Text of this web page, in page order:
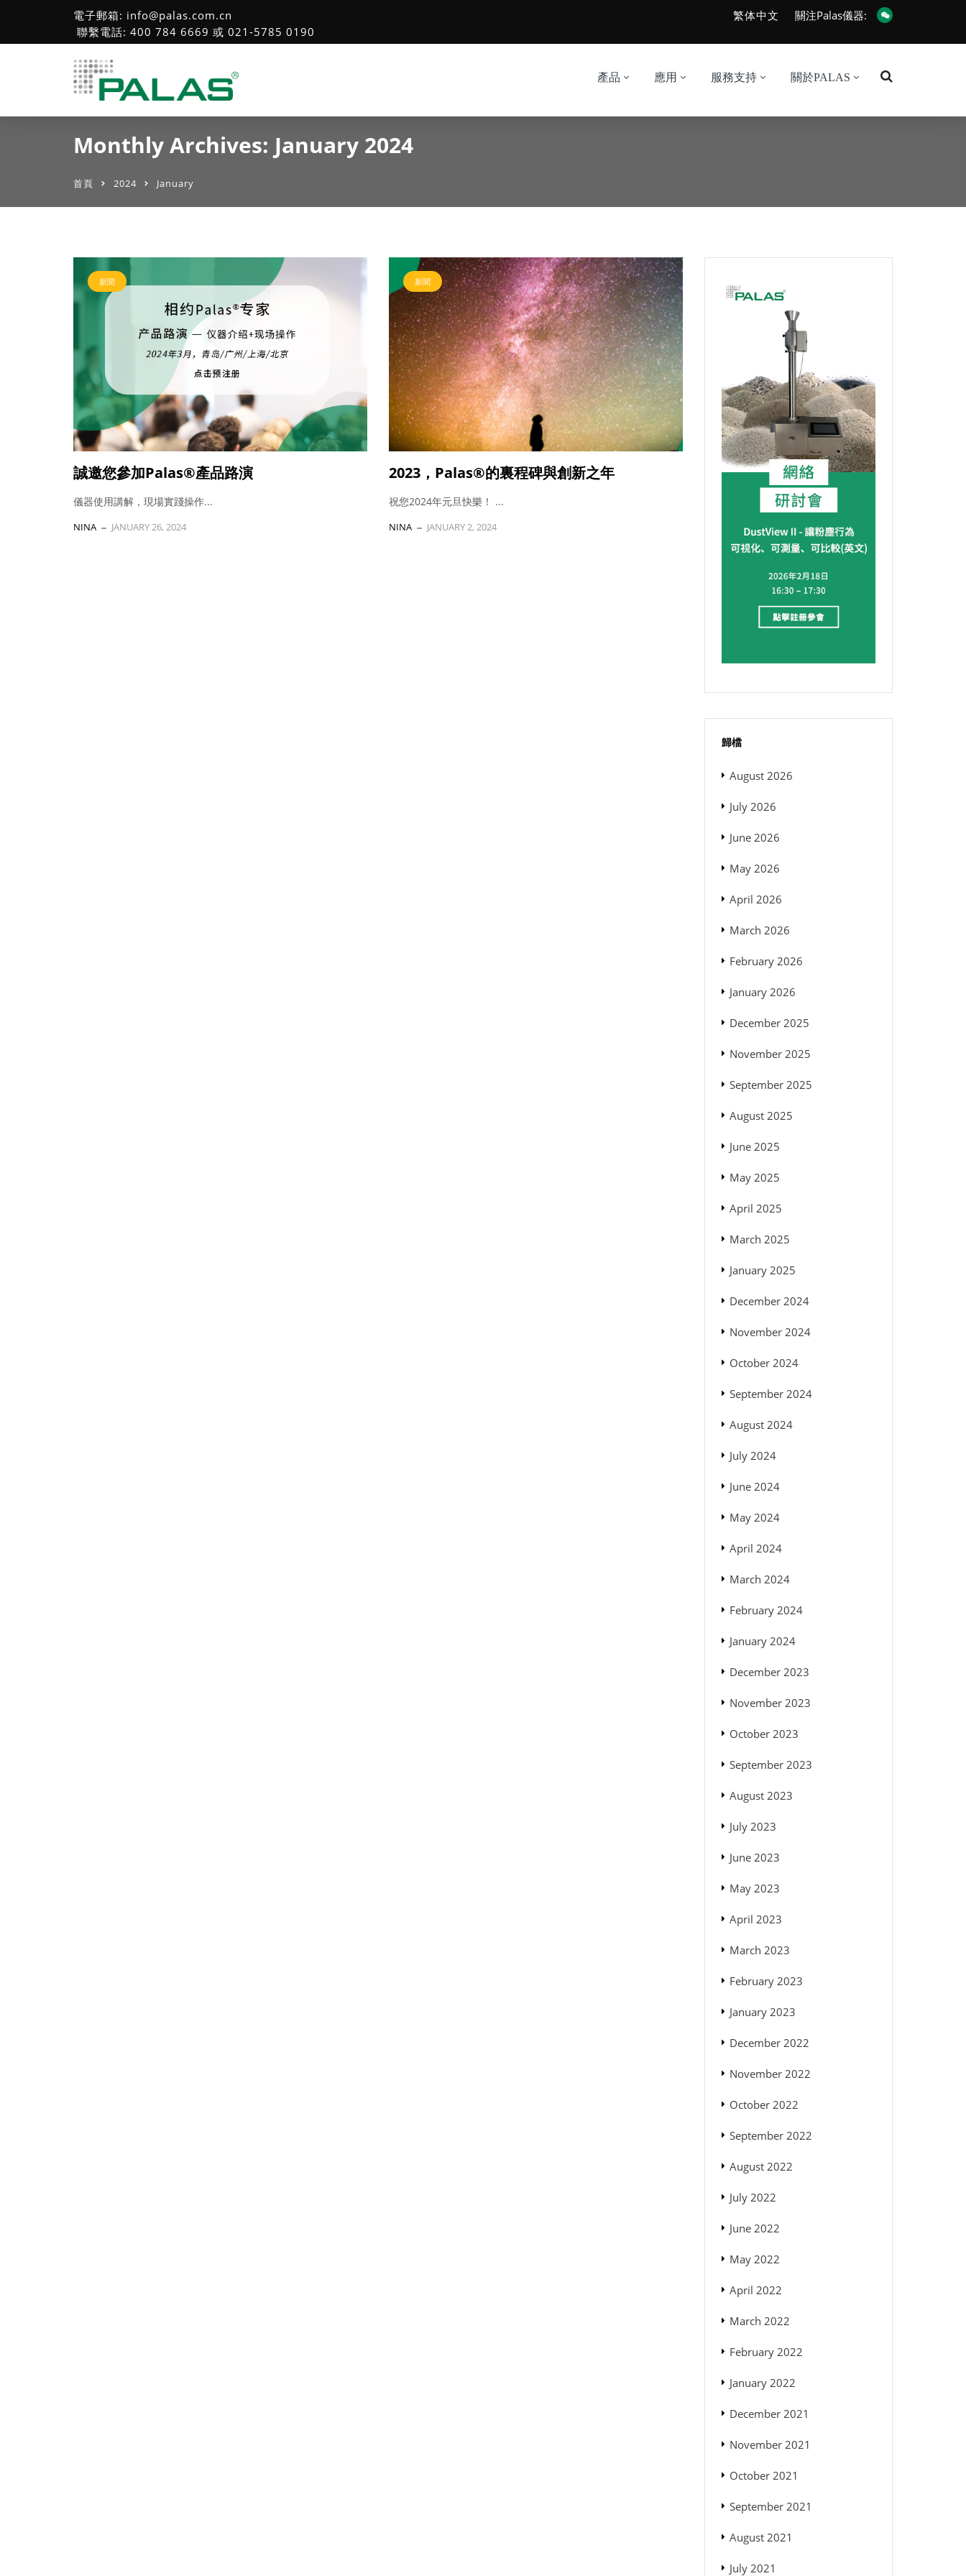
電子郵箱: info@palas.com.cn
聯繫電話: 400 784 6669 或 021-5785 0190
繁体中文 關注Palas儀器:
產品 應用 服務支持 關於PALAS
Monthly Archives: January 2024
首頁 2024 January
新聞
誠邀您參加Palas®產品路演
儀器使用講解，現場實踐操作...
NINA JANUARY 26, 2024
新聞
2023，Palas®的裏程碑與創新之年
祝您2024年元旦快樂！ ...
NINA JANUARY 2, 2024
歸檔
August 2026
July 2026
June 2026
May 2026
April 2026
March 2026
February 2026
January 2026
December 2025
November 2025
September 2025
August 2025
June 2025
May 2025
April 2025
March 2025
January 2025
December 2024
November 2024
October 2024
September 2024
August 2024
July 2024
June 2024
May 2024
April 2024
March 2024
February 2024
January 2024
December 2023
November 2023
October 2023
September 2023
August 2023
July 2023
June 2023
May 2023
April 2023
March 2023
February 2023
January 2023
December 2022
November 2022
October 2022
September 2022
August 2022
July 2022
June 2022
May 2022
April 2022
March 2022
February 2022
January 2022
December 2021
November 2021
October 2021
September 2021
August 2021
July 2021